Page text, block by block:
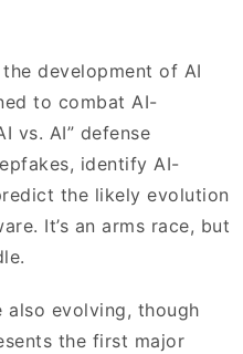
development of AI
to combat AI-
vs. AI” defense
identify AI-
the likely evolution
It’s an arms race, but
also evolving, though
the first major